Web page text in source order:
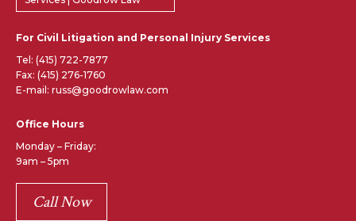
For Civil Litigation and Personal Injury Services
Tel: (415) 722-7877
Fax: (415) 276-1760
E-mail: russ@goodrowlaw.com
Office Hours
Monday – Friday:
9am – 5pm
Call Now